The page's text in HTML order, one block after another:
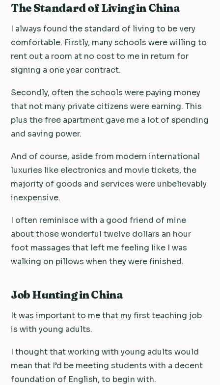
The Standard of Living in China
I always found the standard of living to be very
comfortable. Firstly, many schools were willing to
rent out a room at no cost to me in return for
signing a one year contract.
Secondly, often the schools were paying money
that not many private citizens were earning. This
plus the free apartment gave me a lot of spending
and saving power.
And of course, aside from modern international
luxuries like electronics and movie tickets, the
majority of goods and services were unbelievably
inexpensive.
I often reminisce with a good friend of mine
about those wonderful twelve dollars an hour
foot massages that left me feeling like I was
walking on pillows when they were finished.
Job Hunting in China
It was important to me that my first teaching job
is with young adults.
I thought that working with young adults would
mean that I’d be meeting students with a decent
foundation of English, to begin with.